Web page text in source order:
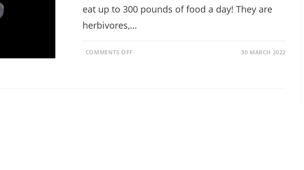
eat up to 300 pounds of food a day! They are
herbivores,…
COMMENTS OFF 30 MARCH 2022